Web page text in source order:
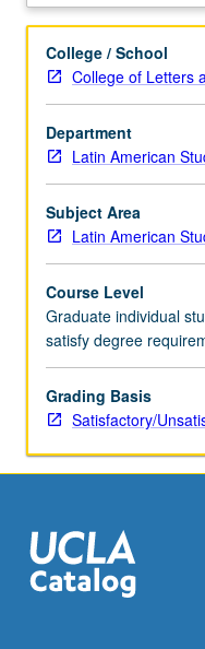
College / School
College of Letters
Department
Latin American
Subject Area
Latin American
Course Level
Graduate individual
satisfy degree
Grading Basis
Satisfactory/